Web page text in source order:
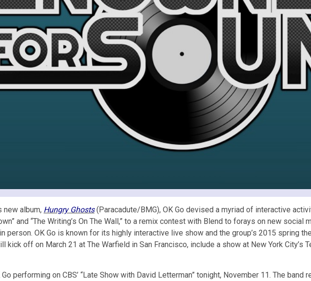
new album, Hungry Ghosts(Paracadute/BMG), OK Go devised a myriad of interactive
and “The Writing’s On The Wall,” to a remix contest with Blend to forays on new
person. OK Go is known for its highly interactive live show and the group’s 2015 spring
kick off on March 21 at The Warfield in San Francisco, include a show at New York City’s
performing on CBS’ “Late Show with David Letterman” tonight, November 11. The